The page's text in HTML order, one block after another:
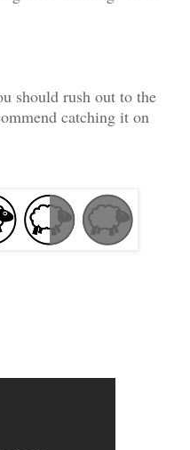
should rush out to the
catching it on